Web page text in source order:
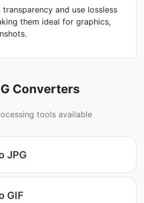
and use lossless
them ideal for graphics,
Converters
tools available
JPG
GIF